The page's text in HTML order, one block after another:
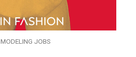
MODELING JOBS